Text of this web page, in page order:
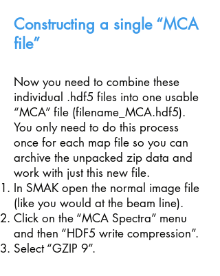
Constructing a single “MCA
file”
Now you need to combine these
individual .hdf5 files into one usable
“MCA” file (filename_MCA.hdf5).
You only need to do this process
once for each map file so you can
archive the unpacked zip data and
work with just this new file.
In SMAK open the normal image file
(like you would at the beam line).
Click on the “MCA Spectra” menu
and then “HDF5 write compression”.
Select “GZIP 9”.